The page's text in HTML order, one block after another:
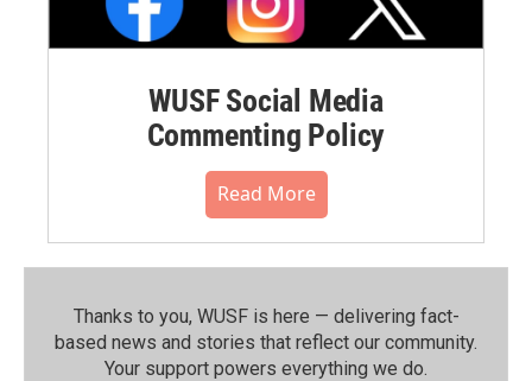
WUSF Social Media
Commenting Policy
Read More
Thanks to you, WUSF is here — delivering fact-
based news and stories that reflect our community.⁠
Your support powers everything we do.